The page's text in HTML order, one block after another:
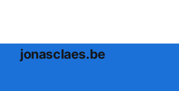
jonasclaes.be